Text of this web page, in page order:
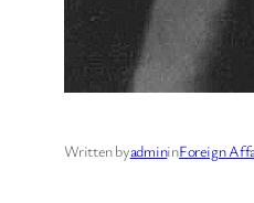
Written byadmininForeign